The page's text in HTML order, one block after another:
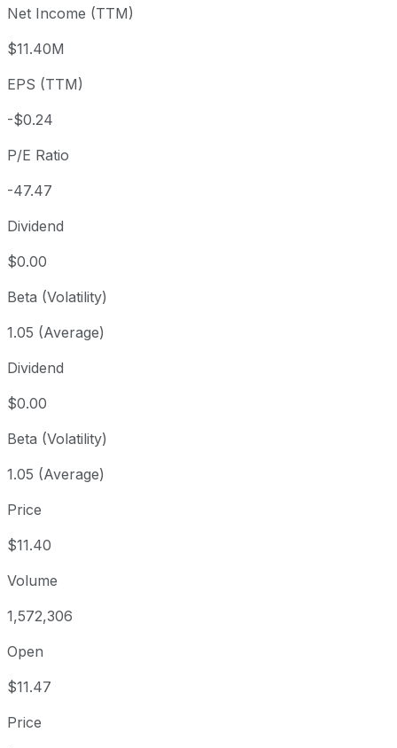
Year to date
-13.65%
1 year
5 year
Since inception
Net Income (TTM)
$11.40M
EPS (TTM)
-$0.24
P/E Ratio
-47.47
Dividend
$0.00
Beta (Volatility)
1.05 (Average)
Dividend
$0.00
Beta (Volatility)
1.05 (Average)
Price
$11.40
Volume
1,572,306
Open
$11.47
Price